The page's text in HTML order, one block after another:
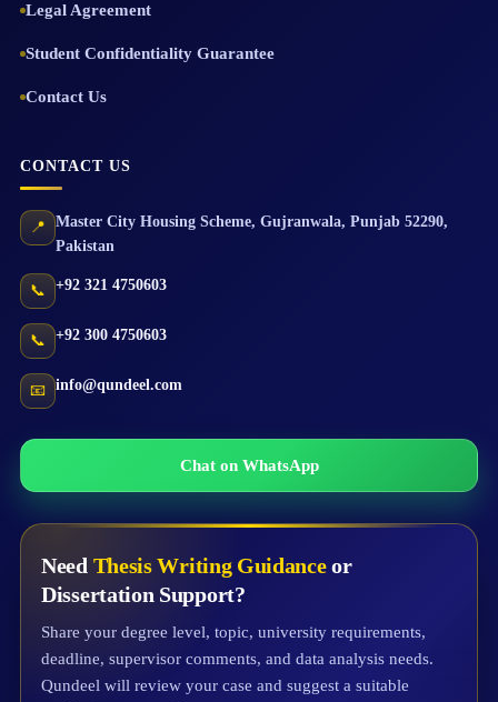
Legal Agreement
Student Confidentiality Guarantee
Contact Us
CONTACT US
📍 Master City Housing Scheme, Gujranwala, Punjab 52290,
Pakistan
📞 +92 321 4750603
📞 +92 300 4750603
📧 info@qundeel.com
Chat on WhatsApp
Need Thesis Writing Guidanceor
Dissertation Support?
Share your degree level, topic, university requirements,
deadline, supervisor comments, and data analysis needs.
Qundeel will review your case and suggest a suitable